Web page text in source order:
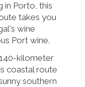
in Porto, this
takes you
wine
Port wine.
kilometer
coastal route
southern